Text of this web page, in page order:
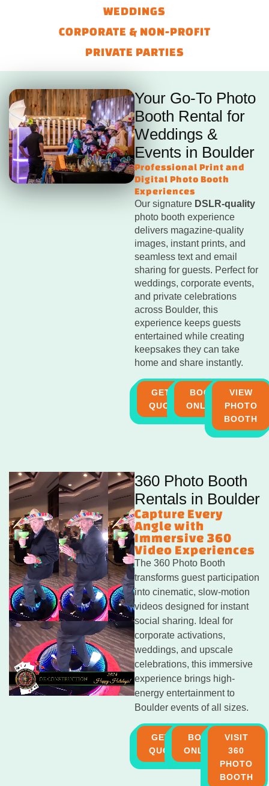
WEDDINGS
CORPORATE & NON-PROFIT
PRIVATE PARTIES
Your Go-To Photo
Booth Rental for
Weddings &
Events in Boulder
Professional Print and
Digital Photo Booth
Experiences
Our signature DSLR-quality
photo booth experience
delivers magazine-quality
images, instant prints, and
seamless text and email
sharing for guests. Perfect for
weddings, corporate events,
and private celebrations
across Boulder, this
experience keeps guests
entertained while creating
keepsakes they can take
home and share instantly.
GET A
QUOTE
BOOK
ONLINE
VIEW
PHOTO
BOOTH
360 Photo Booth
Rentals in Boulder
Capture Every
Angle with
Immersive 360
Video Experiences
The 360 Photo Booth
transforms guest participation
into cinematic, slow-motion
videos designed for instant
social sharing. Ideal for
corporate activations,
weddings, and upscale
celebrations, this immersive
experience brings high-
energy entertainment to
Boulder events of all sizes.
GET A
QUOTE
BOOK
ONLINE
VISIT
360
PHOTO
BOOTH